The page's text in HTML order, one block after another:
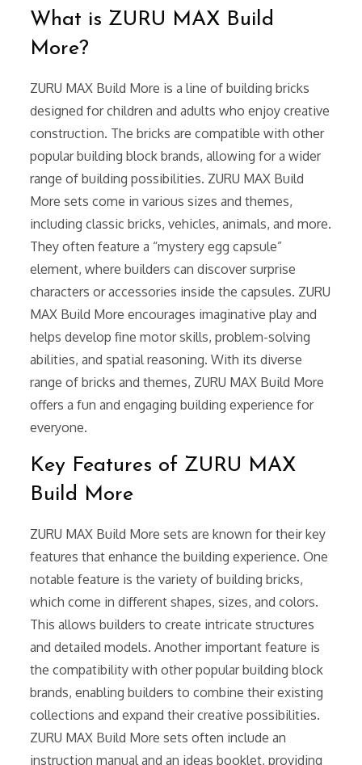
What is ZURU MAX Build
More?
ZURU MAX Build More is a line of building bricks
designed for children and adults who enjoy creative
construction. The bricks are compatible with other
popular building block brands, allowing for a wider
range of building possibilities. ZURU MAX Build
More sets come in various sizes and themes,
including classic bricks, vehicles, animals, and more.
They often feature a “mystery egg capsule”
element, where builders can discover surprise
characters or accessories inside the capsules. ZURU
MAX Build More encourages imaginative play and
helps develop fine motor skills, problem-solving
abilities, and spatial reasoning. With its diverse
range of bricks and themes, ZURU MAX Build More
offers a fun and engaging building experience for
everyone.
Key Features of ZURU MAX
Build More
ZURU MAX Build More sets are known for their key
features that enhance the building experience. One
notable feature is the variety of building bricks,
which come in different shapes, sizes, and colors.
This allows builders to create intricate structures
and detailed models. Another important feature is
the compatibility with other popular building block
brands, enabling builders to combine their existing
collections and expand their creative possibilities.
ZURU MAX Build More sets often include an
instruction manual and an ideas booklet, providing